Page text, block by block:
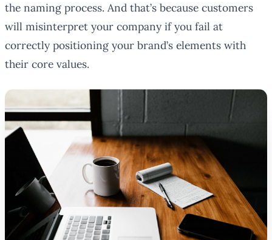
the naming process. And that’s because customers
will misinterpret your company if you fail at
correctly positioning your brand’s elements with
their core values.